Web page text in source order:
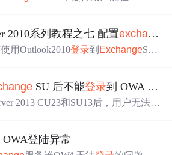
2010系列教程之七 配置exchange
用Outlook2010登录到 ExchangeServ
键步骤。SU 后不能登录到 OWA 或 ECP
2013 CU23和SU13后，用户无法登
OWA登陆异常